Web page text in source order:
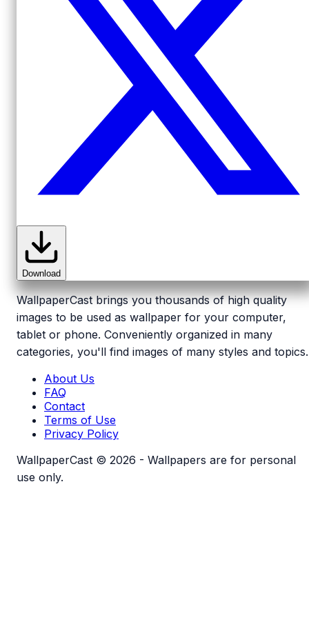
Download
WallpaperCast brings you thousands of high quality
images to be used as wallpaper for your computer,
tablet or phone. Conveniently organized in many
categories, you'll find images of many styles and topics.
About Us
FAQ
Contact
Terms of Use
Privacy Policy
WallpaperCast © 2026 - Wallpapers are for personal
use only.